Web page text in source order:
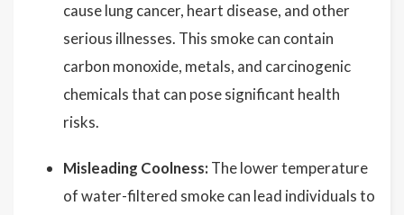
cause lung cancer, heart disease, and other
serious illnesses. This smoke can contain
carbon monoxide, metals, and carcinogenic
chemicals that can pose significant health
risks.
Misleading Coolness: The lower temperature
of water-filtered smoke can lead individuals to